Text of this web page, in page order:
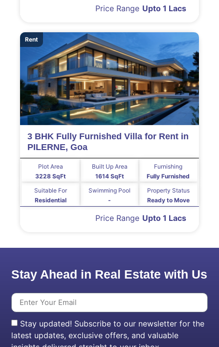
Upto 1 Lacs
Price Range
Rent
3 BHK Fully Furnished Villa for Rent in
PILERNE, Goa
3228 SqFt
Plot Area
1614 SqFt
Built Up Area
Fully Furnished
Furnishing
Residential
Suitable For
-
Swimming Pool
Ready to Move
Property Status
Upto 1 Lacs
Price Range
Stay Ahead in Real Estate with Us
Stay updated! Subscribe to our newsletter for the
latest updates, exclusive offers, and valuable